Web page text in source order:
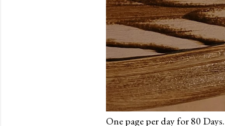
One page per day for 80